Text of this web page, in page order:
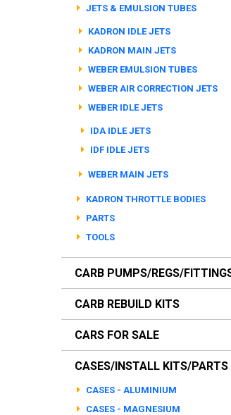
JETS & EMULSION TUBES
KADRON IDLE JETS
KADRON MAIN JETS
WEBER EMULSION TUBES
WEBER AIR CORRECTION JETS
WEBER IDLE JETS
IDA IDLE JETS
IDF IDLE JETS
WEBER MAIN JETS
KADRON THROTTLE BODIES
PARTS
TOOLS
CARB PUMPS/REGS/
CARB REBUILD KITS
CARS FOR SALE
CASES/INSTALL KITS/PARTS
CASES - ALUMINIUM
CASES - MAGNESIUM